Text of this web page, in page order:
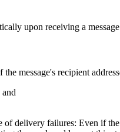
upon receiving a
message's recipient
of delivery failures: Even if